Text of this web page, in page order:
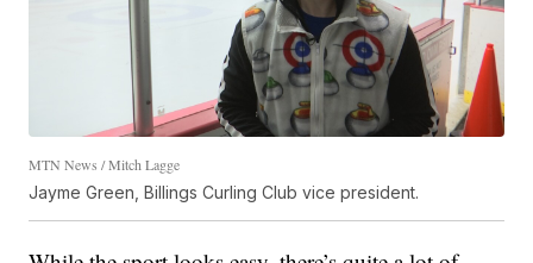
MTN News / Mitch Lagge
Jayme Green, Billings Curling Club vice president.